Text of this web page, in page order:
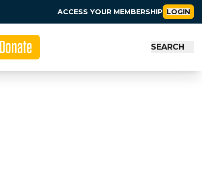
ACCESS YOUR MEMBERSHIP LOGIN
Donate SEARCH